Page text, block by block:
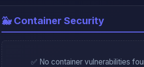
🐳 Container Security
✅ No container vulnerabilities